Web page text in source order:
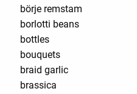
börje remstam
borlotti beans
bottles
bouquets
braid garlic
brassica